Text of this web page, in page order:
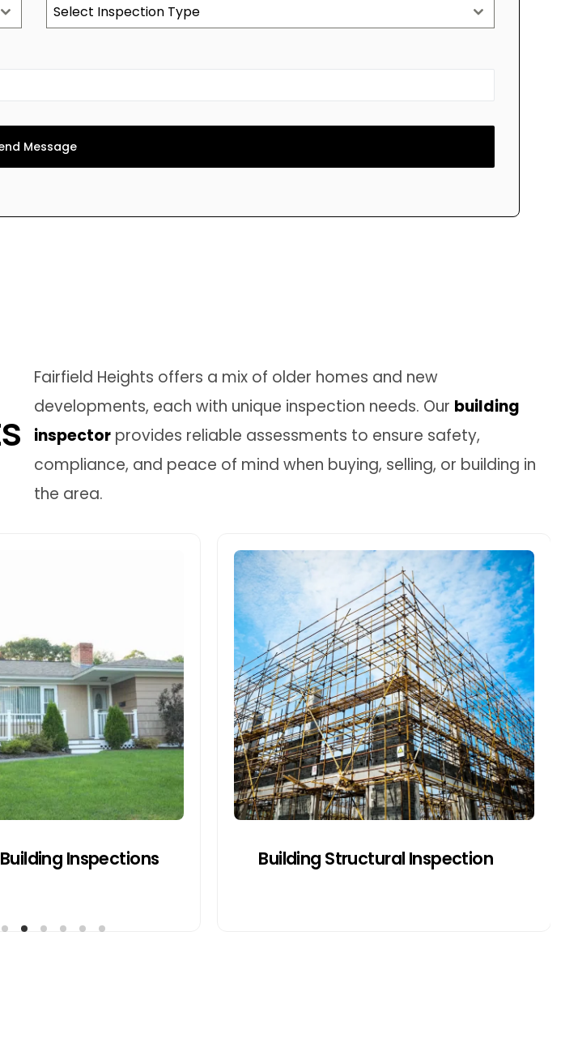
Select Inspection Type
Message
s
Fairfield Heights offers a mix of older homes and new
developments, each with unique inspection needs. Our building
inspectorprovides reliable assessments to ensure safety,
compliance, and peace of mind when buying, selling, or building in
the area.
Inspections
seeing a rise in new
and townhouses, it’s
compliance at every
We offer staged
work quality,
and alignment with local
before handover.
Building Structural Inspection
Building Structural Inspection
In areas like Fairfield Heights, where soil
can shift and foundations can sink,
structural inspections are key to
detecting early signs of subsidence or
cracking. We inspect slabs, walls, roof
frames, and drainage systems for
movement, moisture, or design flaws.
Get a Quote